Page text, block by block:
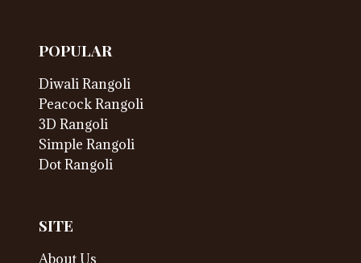
POPULAR
Diwali Rangoli
Peacock Rangoli
3D Rangoli
Simple Rangoli
Dot Rangoli
SITE
About Us